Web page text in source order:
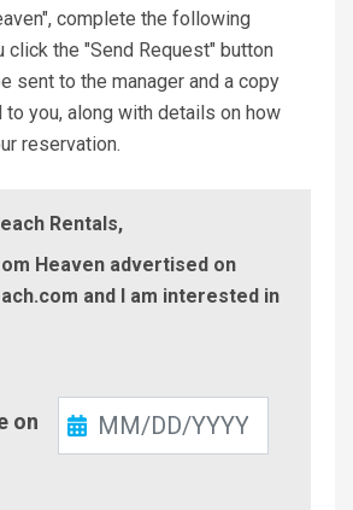
complete the following
click the "Send Request" button
sent to the manager and a copy
you, along with details on how
reservation.
Rentals,
Heaven advertised on
and I am interested in
on